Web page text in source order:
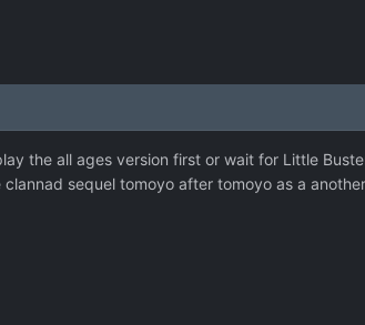
the all ages version first or wait for Little
sequel tomoyo after tomoyo as a